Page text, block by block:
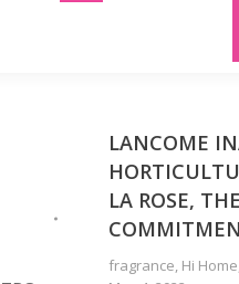
LANCOME
LA ROSE,
fragrance, Hi Home